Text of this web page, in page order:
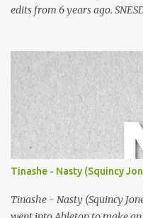
edits from 6 years ago.
listening!
Tinashe - Nasty (Squincy
Tinashe - Nasty (Squincy